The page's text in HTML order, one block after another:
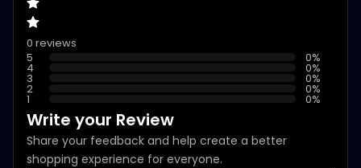
0 reviews
5
0%
4 0%
3 0%
2 0%
1 0%
Write your Review
Share your feedback and help create a better
shopping experience for everyone.